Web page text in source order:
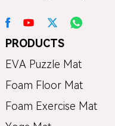
PRODUCTS
EVA Puzzle Mat
Foam Floor Mat
Foam Exercise Mat